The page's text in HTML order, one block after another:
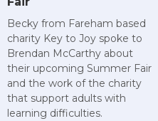
Becky from Fareham based
charity Key to Joy spoke to
Brendan McCarthy about
their upcoming Summer Fair
and the work of the charity
that support adults with
learning difficulties.